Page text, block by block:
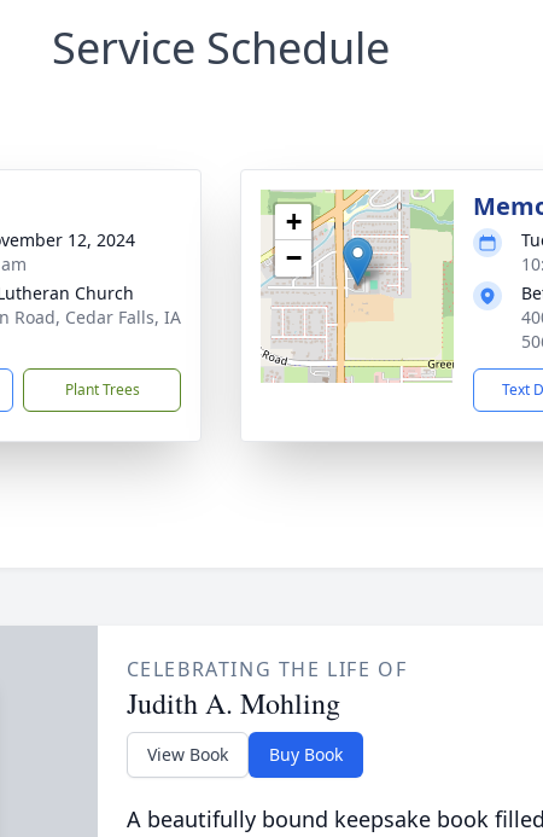
Service Schedule
12, 2024
Church
Road, Cedar Falls, IA
Plant Trees
+
−
Text
CELEBRATING THE LIFE OF
Judith A. Mohling
View Book Buy Book
A beautifully bound keepsake book